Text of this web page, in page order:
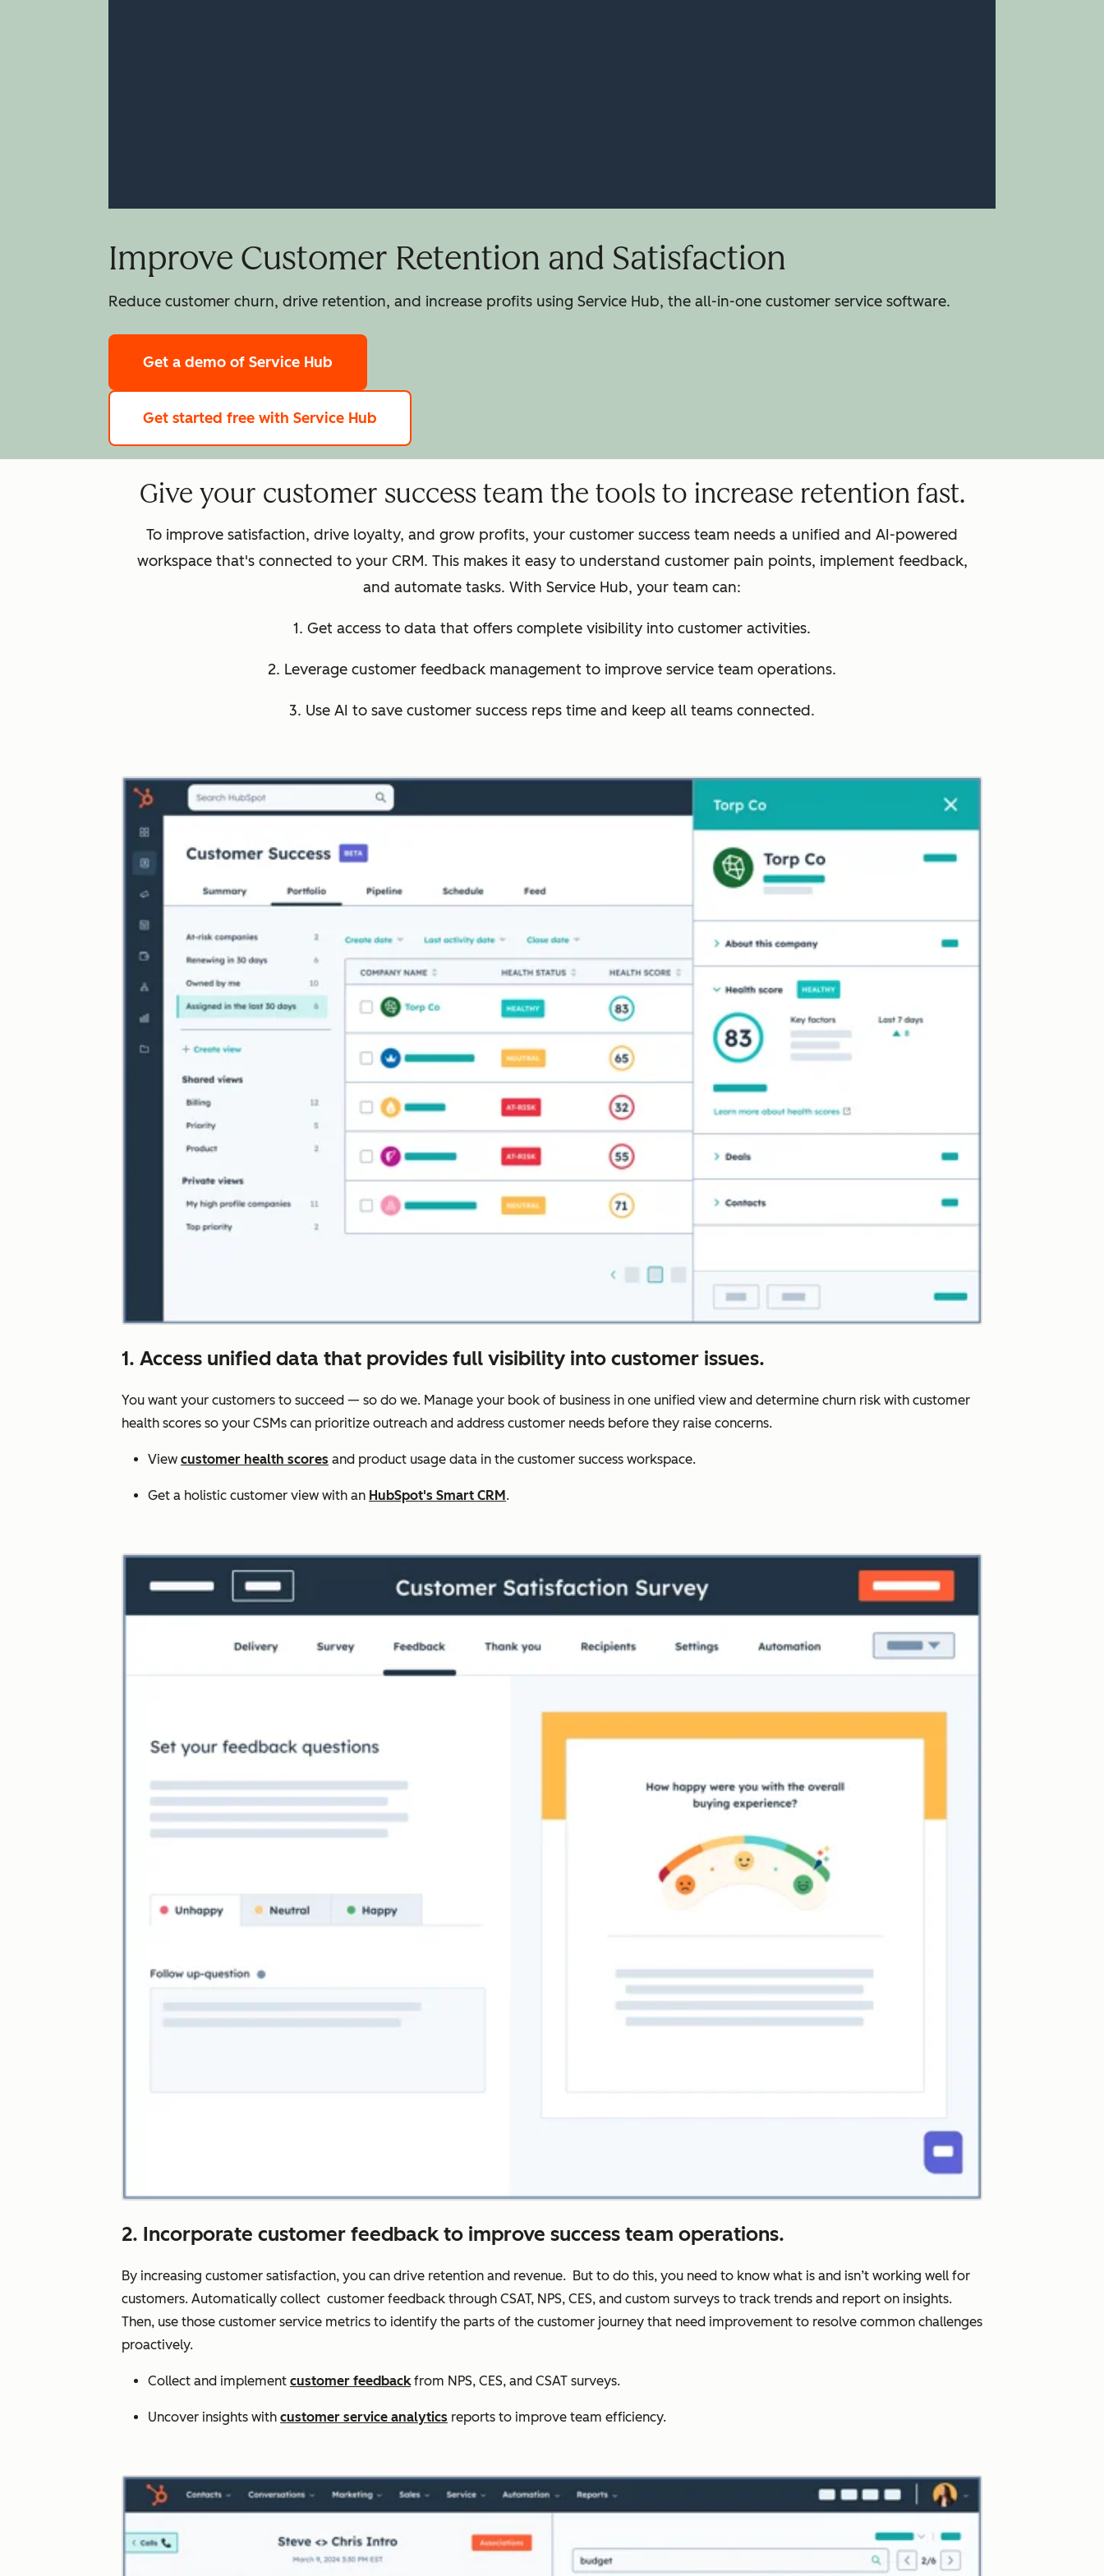
Improve Customer Retention and Satisfaction
Reduce customer churn, drive retention, and increase profits using Service Hub, the all-in-one customer service software.
Get a demo of Service Hub
Get started free with Service Hub
Give your customer success team the tools to increase retention fast.
To improve satisfaction, drive loyalty, and grow profits, your customer success team needs a unified and AI-powered
workspace that's connected to your CRM. This makes it easy to understand customer pain points, implement feedback,
and automate tasks. With Service Hub, your team can:
1. Get access to data that offers complete visibility into customer activities.
2. Leverage customer feedback management to improve service team operations.
3. Use AI to save customer success reps time and keep all teams connected.
1. Access unified data that provides full visibility into customer issues.
You want your customers to succeed — so do we. Manage your book of business in one unified view and determine churn risk with customer
health scores so your CSMs can prioritize outreach and address customer needs before they raise concerns.
View customer health scores and product usage data in the customer success workspace.
Get a holistic customer view with an HubSpot's Smart CRM.
2. Incorporate customer feedback to improve success team operations.
By increasing customer satisfaction, you can drive retention and revenue. But to do this, you need to know what is and isn’t working well for
customers. Automatically collect customer feedback through CSAT, NPS, CES, and custom surveys to track trends and report on insights.
Then, use those customer service metrics to identify the parts of the customer journey that need improvement to resolve common challenges
proactively.
Collect and implement customer feedbackfrom NPS, CES, and CSAT surveys.
Uncover insights with customer service analytics reports to improve team efficiency.